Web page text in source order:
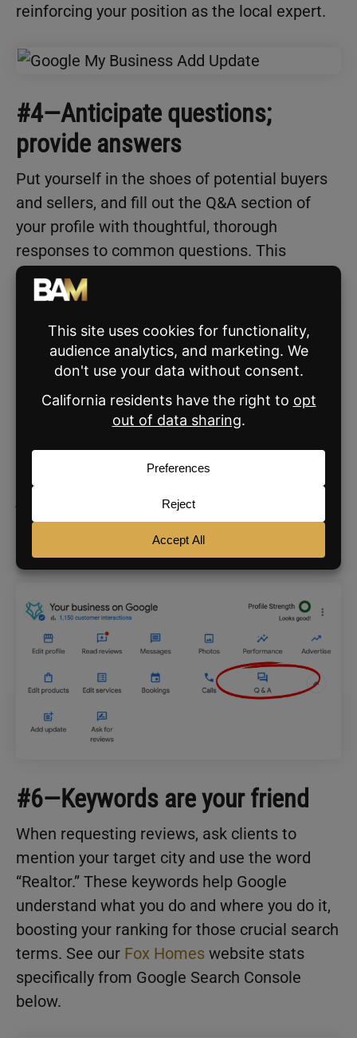
reinforcing your position as the local expert.
#4—Anticipate questions;
provide answers
Put yourself in the shoes of potential buyers
and sellers, and fill out the Q&A section of
your profile with thoughtful, thorough
responses to common questions. This
showcases your expertise and builds trust
with prospects.
#5—Reviews are your secret
weapon
Obsessively collectGoogle reviewsfrom your
happy clients – bonus points if you can get
them to add a photo or video, as this
skyrockets the legitimacy factor. And don’t
just let those reviews sit there; respond to
each one to demonstrate your engagement
and boost your SEO.
#6—Keywords are your friend
When requesting reviews, ask clients to
mention your target city and use the word
“Realtor.” These keywords help Google
understand what you do and where you do it,
boosting your ranking for those crucial search
terms. See our Fox Homes website stats
specifically from Google Search Console
below.